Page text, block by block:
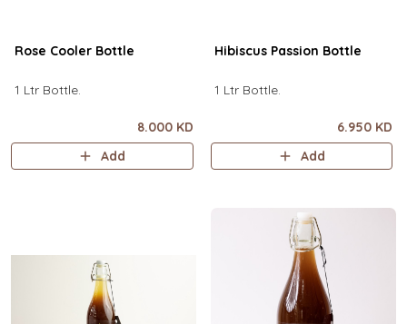
Rose Cooler Bottle
1 Ltr Bottle.
8.000 KD
Add
Hibiscus Passion Bottle
1 Ltr Bottle.
6.950 KD
Add